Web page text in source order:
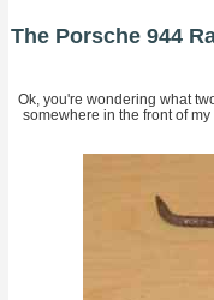
The Porsche 944
Ok, you're wondering what
somewhere in the front of